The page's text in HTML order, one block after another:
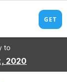
to
2020